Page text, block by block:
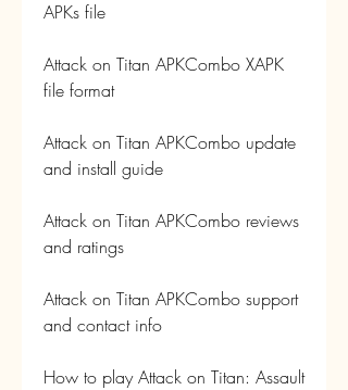
APKs file
Attack on Titan APKCombo XAPK
file format
Attack on Titan APKCombo update
and install guide
Attack on Titan APKCombo reviews
and ratings
Attack on Titan APKCombo support
and contact info
How to play Attack on Titan: Assault